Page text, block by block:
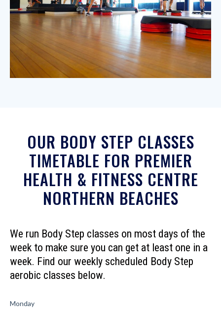
OUR BODY STEP CLASSES
TIMETABLE FOR PREMIER
HEALTH & FITNESS CENTRE
NORTHERN BEACHES
We run Body Step classes on most days of the
week to make sure you can get at least one in a
week. Find our weekly scheduled Body Step
aerobic classes below.
Monday